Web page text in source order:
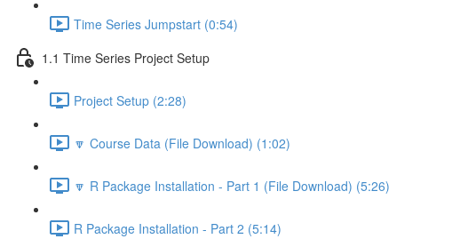
Time Series Jumpstart (0:54)
1.1 Time Series Project Setup
Project Setup (2:28)
🔽 Course Data (File Download) (1:02)
🔽 R Package Installation - Part 1 (File Download) (5:26)
R Package Installation - Part 2 (5:14)